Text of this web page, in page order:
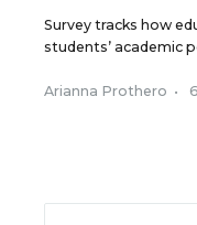
Survey tracks how
students’ academic
Arianna Prothero •